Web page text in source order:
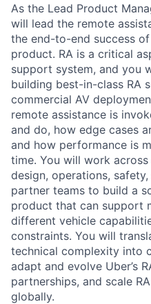
As the Lead Product
will lead the remote
the end-to-end success of
product. RA is a critical
support system, and you
building best-in-class RA
commercial AV
remote assistance is
and do, how edge cases
and how performance is
time. You will work
design, operations,
partner teams to build a
product that can support
different vehicle
constraints. You will
technical complexity into
adapt and evolve Uber’s
partnerships, and scale
globally.